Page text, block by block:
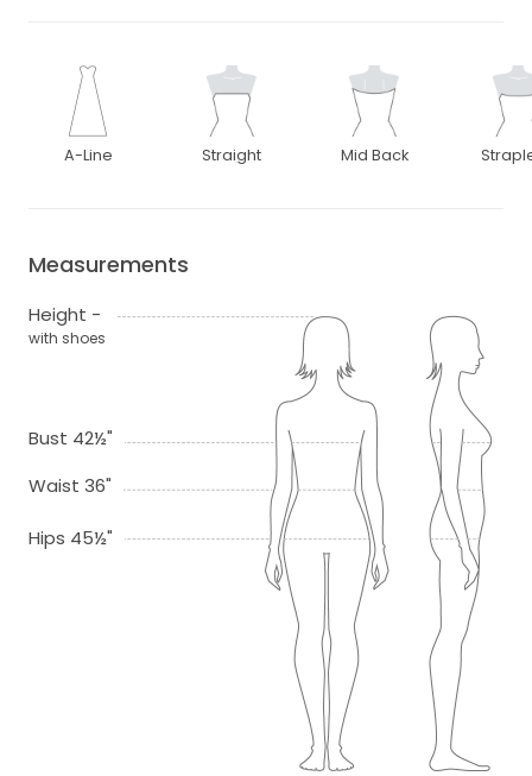
A-Line Straight Mid Back
Measurements
Height -
with shoes
Bust 42½"
Waist 36"
Hips 45½"